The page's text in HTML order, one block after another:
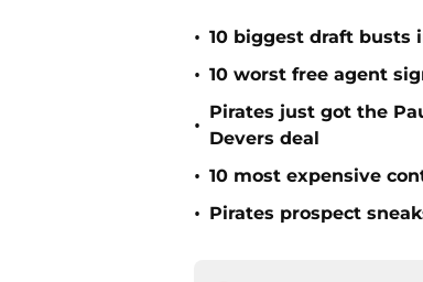
• 10 biggest draft busts
• 10 worst free agent
•
Pirates just got the
Devers deal
• 10 most expensive
• Pirates prospect